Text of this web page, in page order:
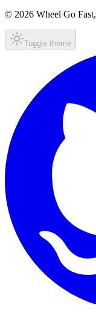
© 2026 Wheel Go
Toggle theme